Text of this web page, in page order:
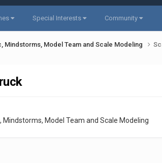
Special Interests Community
Mindstorms, Model Team and Scale Modeling
Mindstorms, Model Team and Scale Modeling